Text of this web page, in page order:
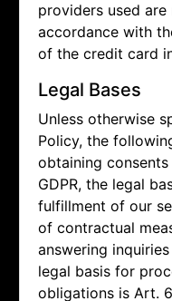
providers used
accordance with
of the credit card
Legal Bases
Unless otherwise
Policy, the
obtaining
GDPR, the legal
fulfillment of our
of contractual
answering
legal basis for
obligations is Art.